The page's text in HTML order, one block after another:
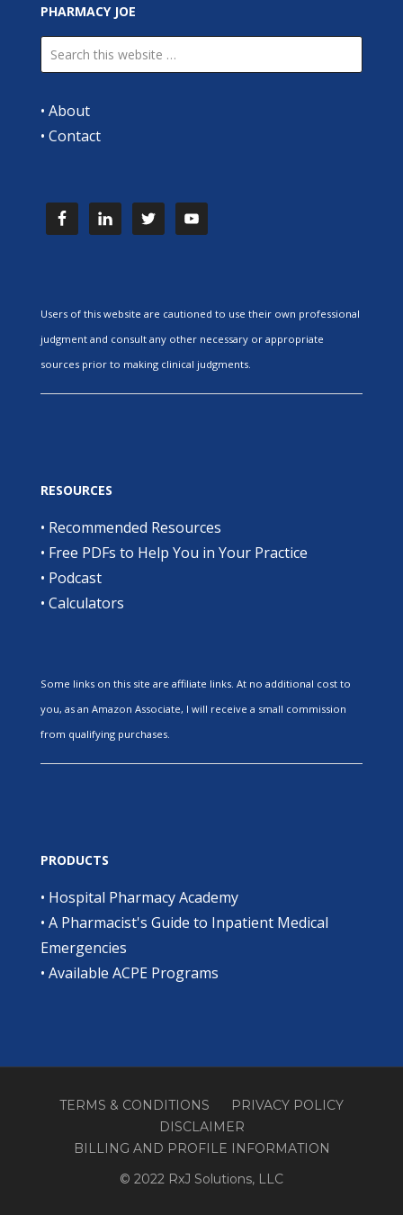
PHARMACY JOE
• About
• Contact
Users of this website are cautioned to use their own professional
judgment and consult any other necessary or appropriate
sources prior to making clinical judgments.
RESOURCES
• Recommended Resources
• Free PDFs to Help You in Your Practice
• Podcast
• Calculators
Some links on this site are affiliate links. At no additional cost to
you, as an Amazon Associate, I will receive a small commission
from qualifying purchases.
PRODUCTS
• Hospital Pharmacy Academy
• A Pharmacist's Guide to Inpatient Medical
Emergencies
• Available ACPE Programs
TERMS & CONDITIONS
PRIVACY POLICY
DISCLAIMER
BILLING AND PROFILE INFORMATION
© 2022 RxJ Solutions, LLC